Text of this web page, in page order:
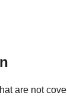
are not